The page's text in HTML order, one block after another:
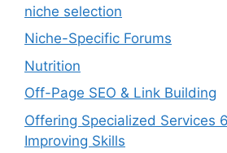
niche selection
Niche-Specific Forums
Nutrition
Off-Page SEO & Link Building
Offering Specialized Services
Improving Skills